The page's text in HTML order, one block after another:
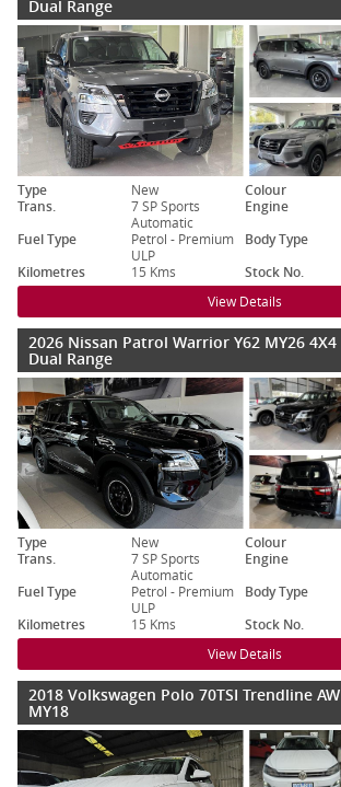
Dual Range
Type New Colour
Trans.
7 SP Sports
Automatic
Engine
Fuel Type
Petrol - Premium
ULP
Body Type
Kilometres
15 Kms Stock No.
View Details
2026 Nissan Patrol Warrior Y62 MY26 4X4
Dual Range
Type New Colour
Trans.
7 SP Sports
Automatic
Engine
Fuel Type
Petrol - Premium
ULP
Body Type
Kilometres
15 Kms Stock No.
View Details
2018 Volkswagen Polo 70TSI Trendline AW
MY18